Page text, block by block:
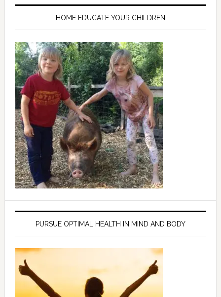
HOME EDUCATE YOUR CHILDREN
PURSUE OPTIMAL HEALTH IN MIND AND BODY